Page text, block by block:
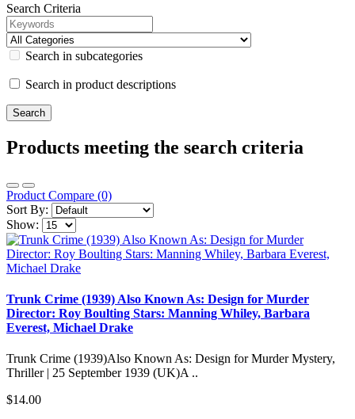
Search Criteria
Search in subcategories
Search in product descriptions
Products meeting the search criteria
Product Compare (0)
Sort By:
Show:
Trunk Crime (1939) Also Known As: Design for Murder
Director: Roy Boulting Stars: Manning Whiley, Barbara
Everest, Michael Drake
Trunk Crime (1939)Also Known As: Design for Murder Mystery,
Thriller | 25 September 1939 (UK)A ..
$14.00